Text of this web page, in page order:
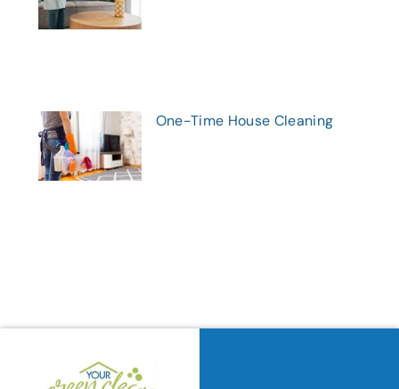
One-Time House Cleaning